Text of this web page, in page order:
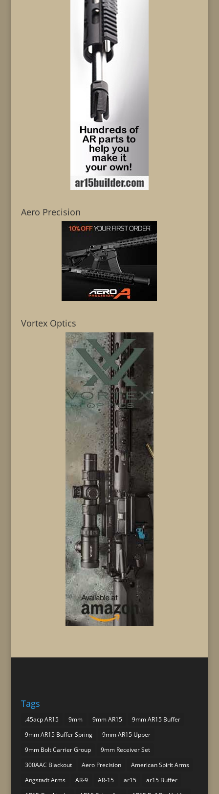
Aero Precision
Vortex Optics
Tags
.45acp AR15 9mm 9mm AR15
9mm AR15 Buffer
9mm AR15 Buffer Spring
9mm AR15 Upper
9mm Bolt Carrier Group
9mm Receiver Set
300AAC Blackout
Aero Precision
American Spirit Arms
Angstadt Arms
AR-9 AR-15 ar15
ar15 Buffer